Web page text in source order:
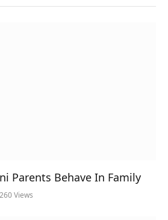
Parents Behave In Family
260Views